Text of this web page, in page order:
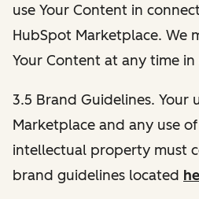
use Your Content in
HubSpot Marketplace. We
Your Content at any time
3.5 Brand Guidelines. Your
Marketplace and any use
intellectual property must
brand guidelines located